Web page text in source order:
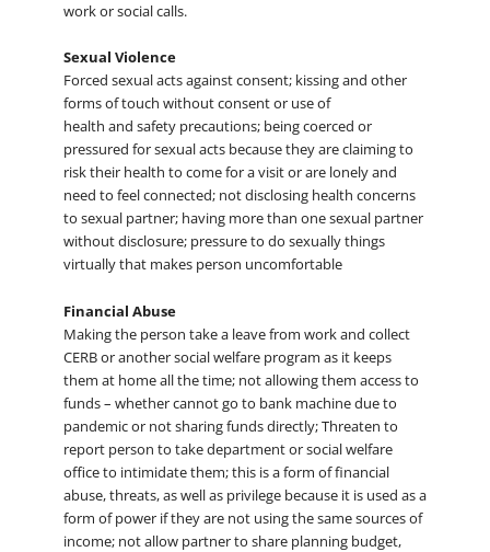
work or social calls.
Sexual Violence
Forced sexual acts against consent; kissing and other
forms of touch without consent or use of
health and safety precautions; being coerced or
pressured for sexual acts because they are claiming to
risk their health to come for a visit or are lonely and
need to feel connected; not disclosing health concerns
to sexual partner; having more than one sexual partner
without disclosure; pressure to do sexually things
virtually that makes person uncomfortable
Financial Abuse
Making the person take a leave from work and collect
CERB or another social welfare program as it keeps
them at home all the time; not allowing them access to
funds – whether cannot go to bank machine due to
pandemic or not sharing funds directly; Threaten to
report person to take department or social welfare
office to intimidate them; this is a form of financial
abuse, threats, as well as privilege because it is used as a
form of power if they are not using the same sources of
income; not allow partner to share planning budget,